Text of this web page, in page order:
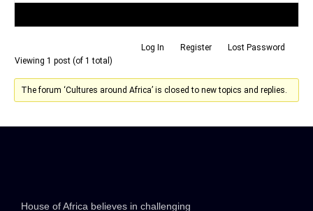
Log In Register
Lost Password
Viewing 1 post (of 1 total)
The forum ‘Cultures around Africa’ is closed to new topics and replies.
House of Africa believes in challenging